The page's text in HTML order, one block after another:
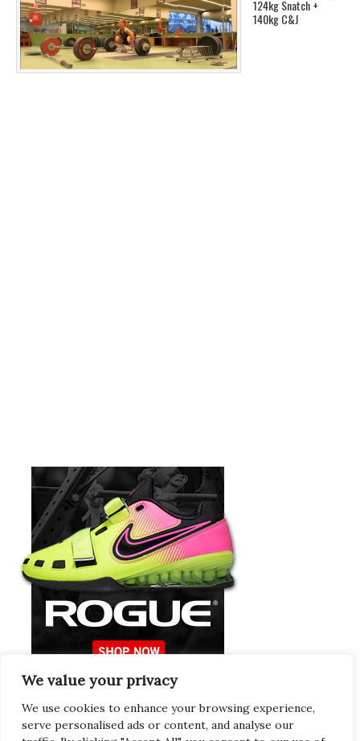
We value your privacy
We use cookies to enhance your browsing experience,
serve personalised ads or content, and analyse our
124kg Snatch +
140kg C&J